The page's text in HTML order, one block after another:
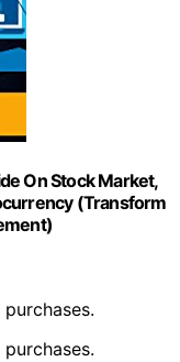
On Stock Market,
(Transform